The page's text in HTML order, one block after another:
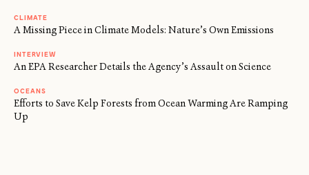
CLIMATE
A Missing Piece in Climate Models: Nature’s Own Emissions
INTERVIEW
An EPA Researcher Details the Agency’s Assault on Science
OCEANS
Efforts to Save Kelp Forests from Ocean Warming Are Ramping
Up